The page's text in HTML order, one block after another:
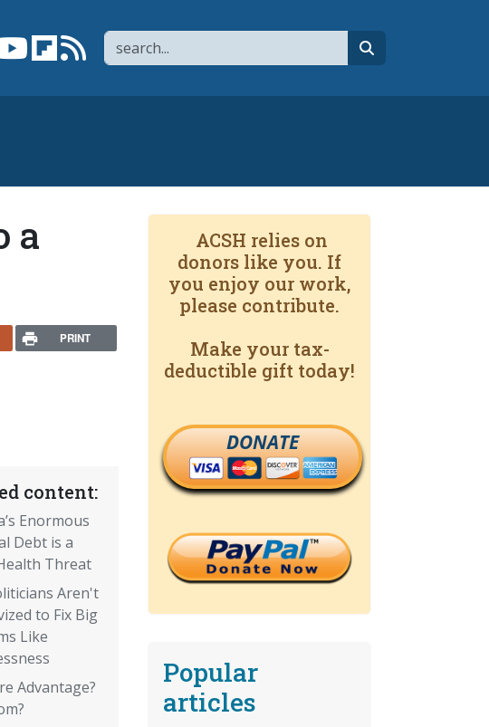
Search
Facebook page
to XLink to YouTube channel
Link to flipboard
Link to RSS
a
PRINT
content:
Enormous
Debt is a
Threat
Aren't
to Fix Big
Like
Advantage?
ACSH relies on
donors like you. If
you enjoy our work,
please contribute.
Make your tax-
deductible gift today!
DONATE
Popular
articles